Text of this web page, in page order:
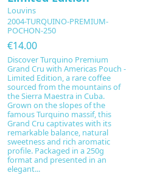
Louvins
2004-TURQUINO-PREMIUM-
POCHON-250
€14.00
Discover Turquino Premium
Grand Cru with Americas Pouch -
Limited Edition, a rare coffee
sourced from the mountains of
the Sierra Maestra in Cuba.
Grown on the slopes of the
famous Turquino massif, this
Grand Cru captivates with its
remarkable balance, natural
sweetness and rich aromatic
profile. Packaged in a 250g
format and presented in an
elegant...